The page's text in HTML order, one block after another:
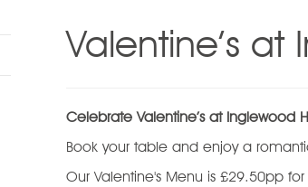
Valentine’s at
Celebrate Valentine’s at Inglewood
Book your table and enjoy a
Our Valentine's Menu is £29.50pp